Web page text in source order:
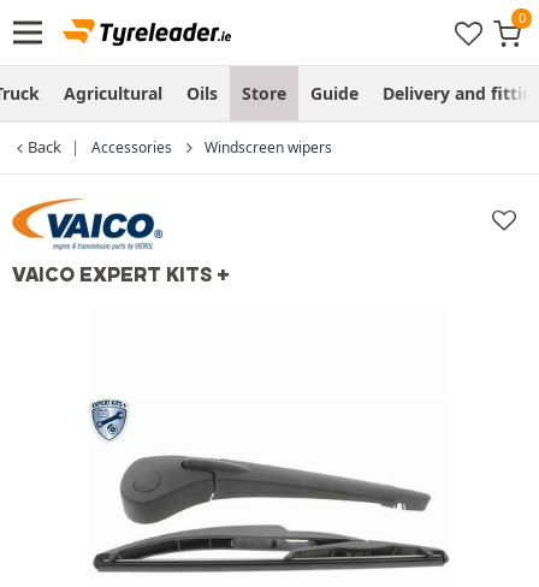
Agricultural Oils Store Guide Delivery and
Back Accessories Windscreen wipers
VAICO EXPERT KITS +